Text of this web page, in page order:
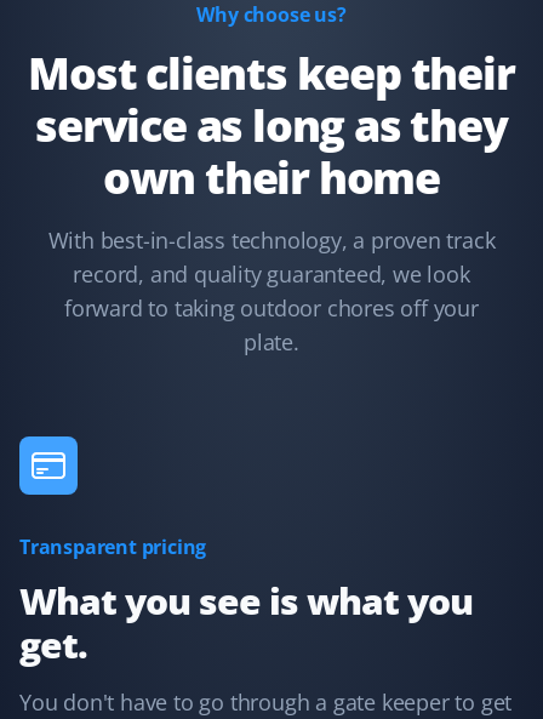
Great service and easy to set up.
Terry Nadasdi
Lawn Care and Fall Client
They just serviced my lawn and could not have done a
better job. All leaves were removed from the boulevard,
hedges, lawn, and even the deck. I highly recommend
They have the best service!
Snow Removal Client
Why choose us?
Most clients keep their
service as long as they
own their home
With best-in-class technology, a proven track
record, and quality guaranteed, we look
forward to taking outdoor chores off your
plate.
Transparent pricing
What you see is what you
get.
You don't have to go through a gate keeper to get